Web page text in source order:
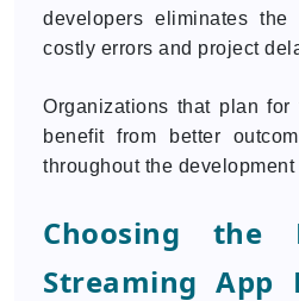
developers eliminates
costly errors and project
Organizations that plan
benefit from better
throughout the development
Choosing the
Streaming App